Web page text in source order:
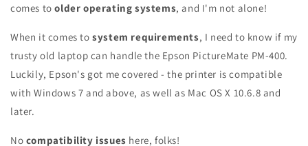
comes toolder operating systems, and I'm not alone!
When it comes tosystem requirements, I need to know if my
trusty old laptop can handle the Epson PictureMate PM-400.
Luckily, Epson's got me covered - the printer is compatible
with Windows 7 and above, as well as Mac OS X 10.6.8 and
later.
No compatibility issues here, folks!